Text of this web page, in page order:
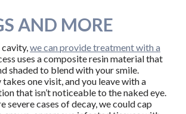
AND MORE
cavity,we can provide treatment with a
uses a composite resin material that
shaded to blend with your smile.
one visit, and you leave with a
that isn’t noticeable to the naked eye.
severe cases of decay, we could cap